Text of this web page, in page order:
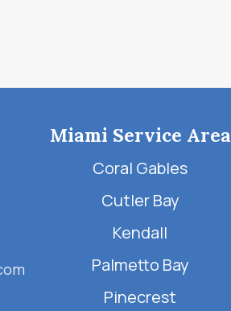
Miami Service Area
Coral Gables
Cutler Bay
Kendall
Palmetto Bay
Pinecrest